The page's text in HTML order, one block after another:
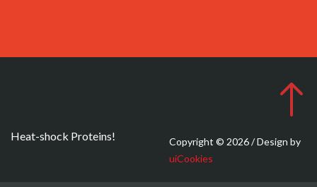
Heat-shock Proteins!
Copyright © 2026 / Design by
uiCookies